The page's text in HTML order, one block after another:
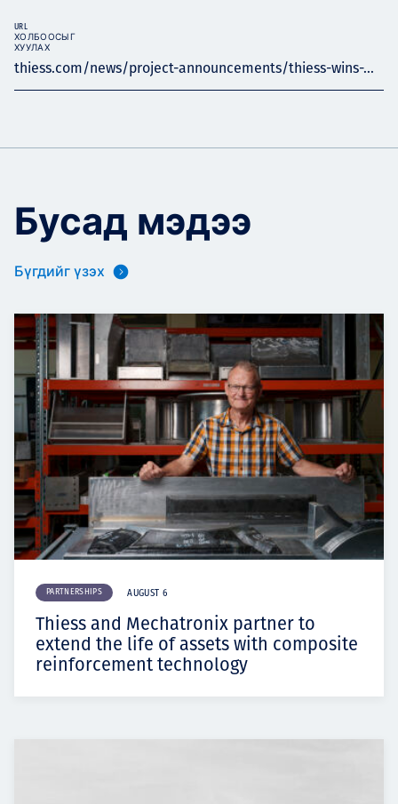
thiess.com/news/project-announcements/thiess-wins-...
URL
ХОЛБООСЫГ
ХУУЛАХ
Бусад мэдээ
Бүгдийг үзэх
PARTNERSHIPS AUGUST 6
Thiess and Mechatronix partner to
extend the life of assets with composite
reinforcement technology